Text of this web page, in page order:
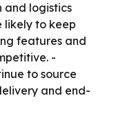
and logistics
likely to keep
features and
-
to source
and end-